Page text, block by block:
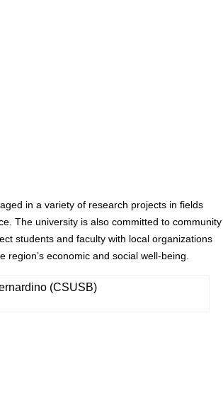
in a variety of research projects in fields
The university is also committed to community
students and faculty with local organizations
economic and social well-being.